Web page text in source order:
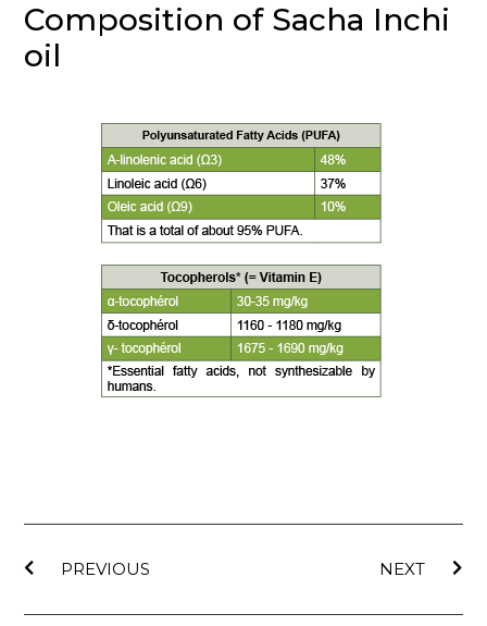
Composition of Sacha Inchi
oil
PREVIOUS NEXT